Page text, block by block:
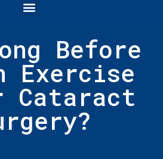
Before
Exercise
Cataract